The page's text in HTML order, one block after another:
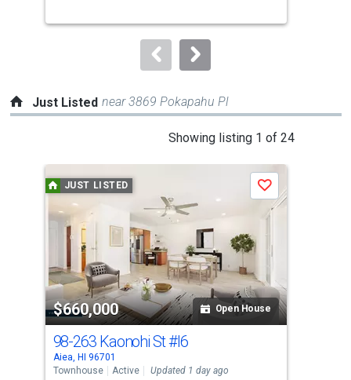
to
Just Listed near 3869 Pokapahu Pl
Showing listing 1 of 24
carousel
with
tiles
activate
property
listing
cards.
Use
the
JUST LISTED
$660,000 Open House
Save
98-263 Kaonohi St#I6
Aiea, HI 96701
Townhouse
Active Updated 1 day ago